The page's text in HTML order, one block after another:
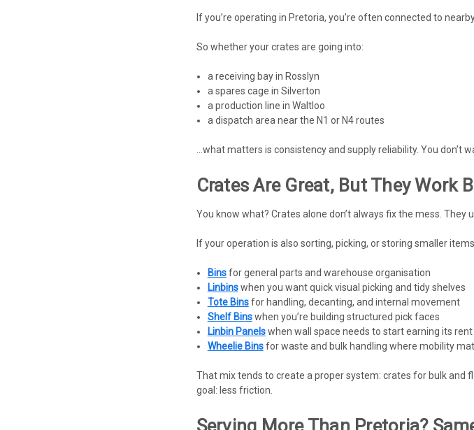
If you’re operating in Pretoria, you’re often connected to
So whether your crates are going into:
a receiving bay in Rosslyn
a spares cage in Silverton
a production line in Waltloo
a dispatch area near the N1 or N4 routes
…what matters is consistency and supply reliability. You
Crates Are Great, But They Work
You know what? Crates alone don’t always fix the mess. They
If your operation is also sorting, picking, or storing smaller
Binsfor general parts and warehouse organisation
Linbinswhen you want quick visual picking and tidy shelves
Tote Binsfor handling, decanting, and internal movement
Shelf Binswhen you’re building structured pick faces
Linbin Panelswhen wall space needs to start earning its rent
Wheelie Binsfor waste and bulk handling where mobility
That mix tends to create a proper system: crates for bulk and
goal: less friction.
Serving More Than Pretoria?